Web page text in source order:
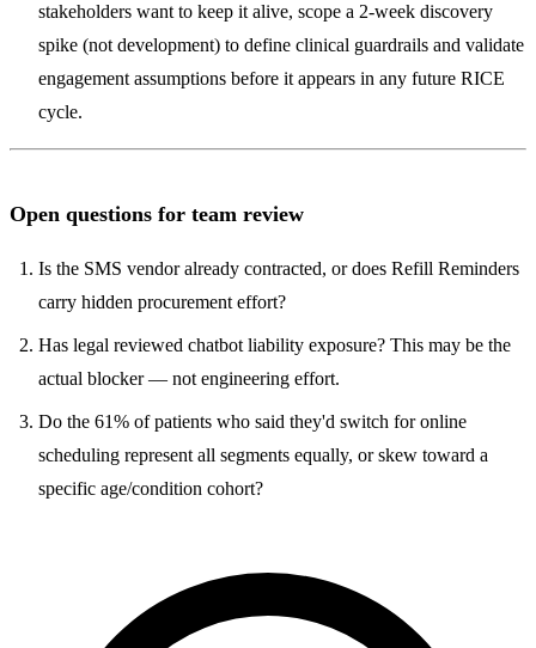
stakeholders want to keep it alive, scope a 2-week discovery
spike (not development) to define clinical guardrails and validate
engagement assumptions before it appears in any future RICE
cycle.
Open questions for team review
Is the SMS vendor already contracted, or does Refill Reminders
carry hidden procurement effort?
Has legal reviewed chatbot liability exposure? This may be the
actual blocker — not engineering effort.
Do the 61% of patients who said they'd switch for online
scheduling represent all segments equally, or skew toward a
specific age/condition cohort?